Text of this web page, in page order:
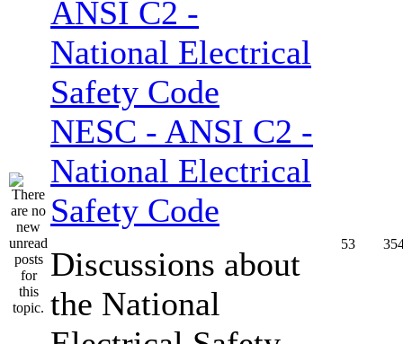
NESC - ANSI C2 -
National Electrical
Safety Code
Discussions about
the National
53